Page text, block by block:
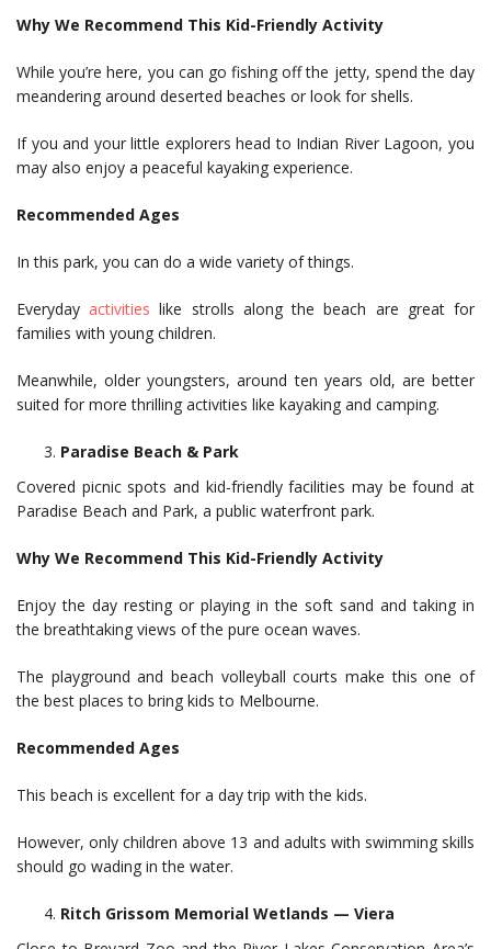
Why We Recommend This Kid-Friendly Activity
While you’re here, you can go fishing off the jetty, spend the day
meandering around deserted beaches or look for shells.
If you and your little explorers head to Indian River Lagoon, you
may also enjoy a peaceful kayaking experience.
Recommended Ages
In this park, you can do a wide variety of things.
Everyday activities like strolls along the beach are great for
families with young children.
Meanwhile, older youngsters, around ten years old, are better
suited for more thrilling activities like kayaking and camping.
Paradise Beach & Park
Covered picnic spots and kid-friendly facilities may be found at
Paradise Beach and Park, a public waterfront park.
Why We Recommend This Kid-Friendly Activity
Enjoy the day resting or playing in the soft sand and taking in
the breathtaking views of the pure ocean waves.
The playground and beach volleyball courts make this one of
the best places to bring kids to Melbourne.
Recommended Ages
This beach is excellent for a day trip with the kids.
However, only children above 13 and adults with swimming skills
should go wading in the water.
Ritch Grissom Memorial Wetlands — Viera